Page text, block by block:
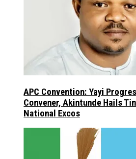
APC Convention: Yayi
Convener, Akintunde Hails
National Excos